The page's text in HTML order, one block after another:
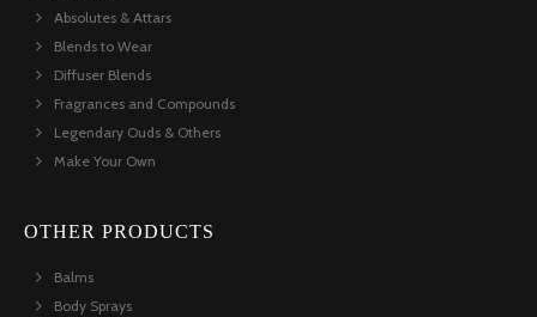
Absolutes & Attars
Blends to Wear
Diffuser Blends
Fragrances and Compounds
Legendary Ouds & Others
Make Your Own
OTHER PRODUCTS
Balms
Body Sprays